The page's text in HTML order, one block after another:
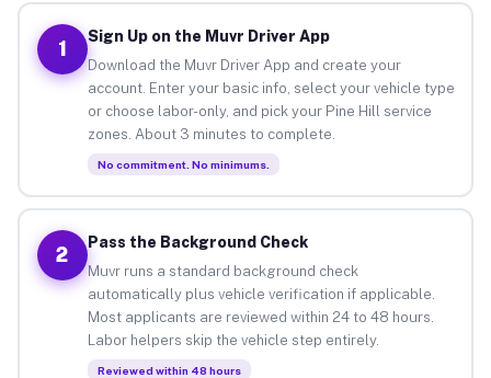
1
Sign Up on the Muvr Driver App
Download the Muvr Driver App and create your
account. Enter your basic info, select your vehicle type
or choose labor-only, and pick your Pine Hill service
zones. About 3 minutes to complete.
No commitment. No minimums.
2
Pass the Background Check
Muvr runs a standard background check
automatically plus vehicle verification if applicable.
Most applicants are reviewed within 24 to 48 hours.
Labor helpers skip the vehicle step entirely.
Reviewed within 48 hours